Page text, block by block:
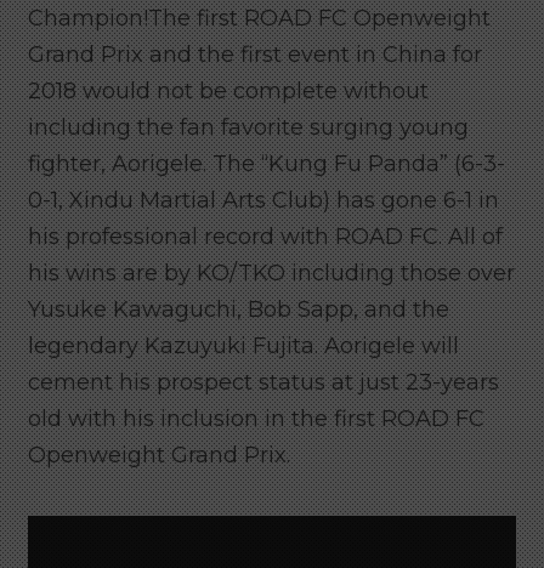
Champion!The first ROAD FC Openweight
Grand Prix and the first event in China for
2018 would not be complete without
including the fan favorite surging young
fighter, Aorigele. The “Kung Fu Panda” (6-3-
0-1, Xindu Martial Arts Club) has gone 6-1 in
his professional record with ROAD FC. All of
his wins are by KO/TKO including those over
Yusuke Kawaguchi, Bob Sapp, and the
legendary Kazuyuki Fujita. Aorigele will
cement his prospect status at just 23-years
old with his inclusion in the first ROAD FC
Openweight Grand Prix.